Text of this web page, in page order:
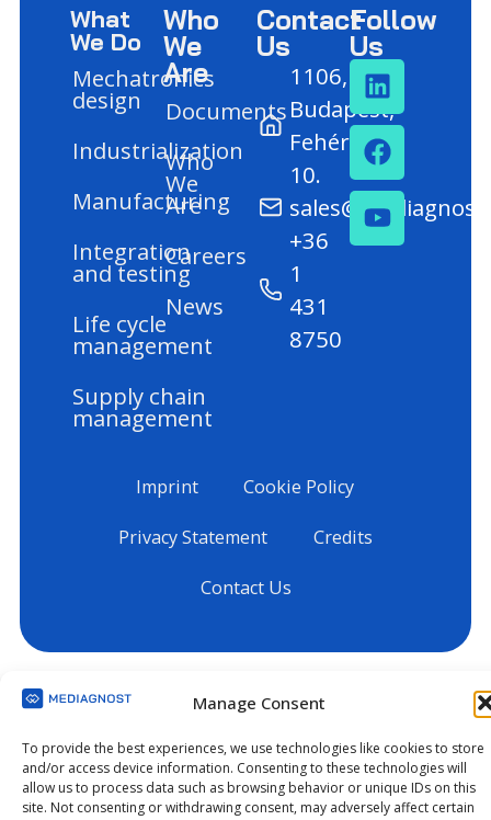
Manage Consent
To provide the best experiences, we use technologies like cookies to store
and/or access device information. Consenting to these technologies will
allow us to process data such as browsing behavior or unique IDs on this
site. Not consenting or withdrawing consent, may adversely affect certain
What
We Do
Mechatronics
design
Industrialization
Manufacturing
Integration
and testing
Life cycle
management
Supply chain
management
Who
We
Are
Documents
Who
We
Are
Careers
News
Contact
Us
1106,
Budapest,
Fehér út
10.
+36
1
431
8750
Follow
Us
Imprint Cookie Policy
Privacy Statement Credits
Contact Us